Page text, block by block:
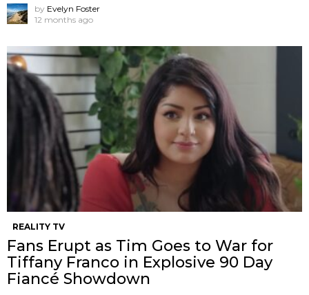
by Evelyn Foster
12 months ago
REALITY TV
Fans Erupt as Tim Goes to War for
Tiffany Franco in Explosive 90 Day
Fiancé Showdown